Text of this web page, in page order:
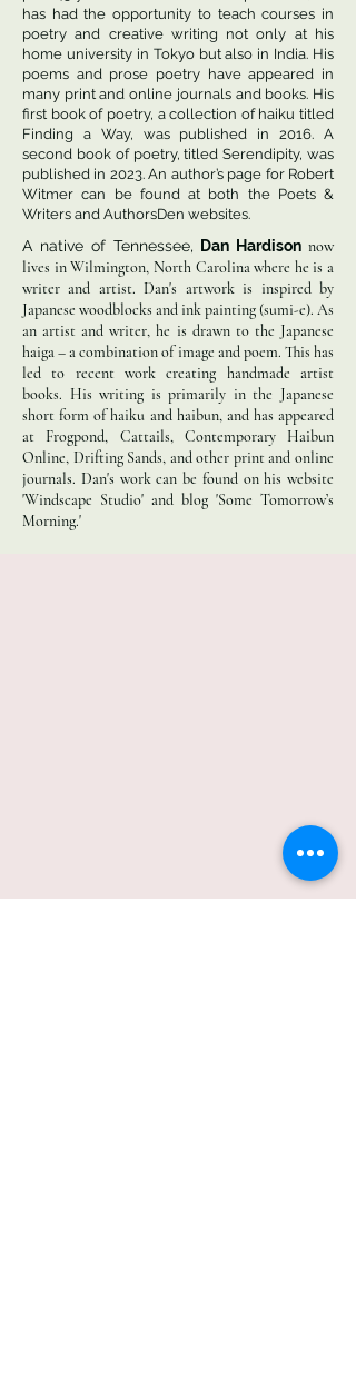
has had the opportunity to teach courses in
poetry and creative writing not only at his
home university in Tokyo but also in India. His
poems and prose poetry have appeared in
many print and online journals and books. His
first book of poetry, a collection of haiku titled
Finding a Way, was published in 2016. A
second book of poetry, titled Serendipity, was
published in 2023. An author’s page for Robert
Witmer can be found at both the Poets &
Writers and AuthorsDen websites.
A native of Tennessee, Dan Hardison now
lives in Wilmington, North Carolina where he is a
writer and artist. Dan's artwork is inspired by
Japanese woodblocks and ink painting (sumi-e). As
an artist and writer, he is drawn to the Japanese
haiga – a combination of image and poem. This has
led to recent work creating handmade artist
books. His writing is primarily in the Japanese
short form of haiku and haibun, and has appeared
at Frogpond, Cattails, Contemporary Haibun
Online, Drifting Sands, and other print and online
journals. Dan's work can be found on his website
'Windscape Studio' and blog 'Some Tomorrow’s
Morning.'